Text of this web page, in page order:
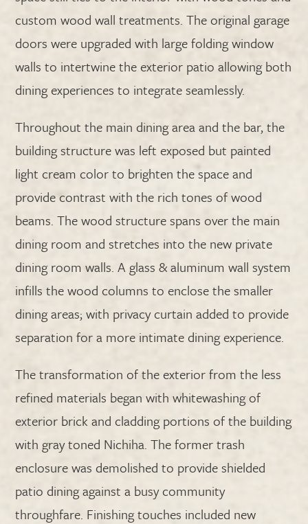
custom wood wall treatments. The original garage
doors were upgraded with large folding window
walls to intertwine the exterior patio allowing both
dining experiences to integrate seamlessly.
Throughout the main dining area and the bar, the
building structure was left exposed but painted
light cream color to brighten the space and
provide contrast with the rich tones of wood
beams. The wood structure spans over the main
dining room and stretches into the new private
dining room walls. A glass & aluminum wall system
infills the wood columns to enclose the smaller
dining areas; with privacy curtain added to provide
separation for a more intimate dining experience.
The transformation of the exterior from the less
refined materials began with whitewashing of
exterior brick and cladding portions of the building
with gray toned Nichiha. The former trash
enclosure was demolished to provide shielded
patio dining against a busy community
throughfare. Finishing touches included new